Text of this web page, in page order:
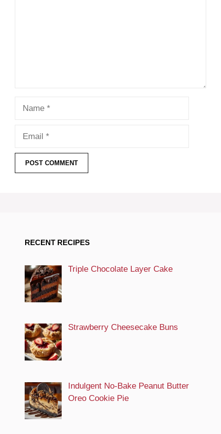
RECENT RECIPES
Triple Chocolate Layer Cake
Strawberry Cheesecake Buns
Indulgent No-Bake Peanut Butter
Oreo Cookie Pie